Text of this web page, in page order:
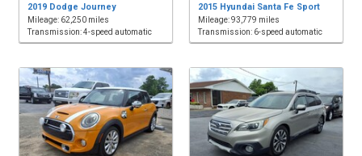
2019 Dodge Journey
Mileage: 62,250 miles
Transmission: 4-speed automatic
2015 Hyundai Santa Fe Sport
Mileage: 93,779 miles
Transmission: 6-speed automatic